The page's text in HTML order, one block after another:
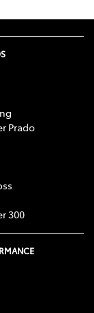
Prado
300